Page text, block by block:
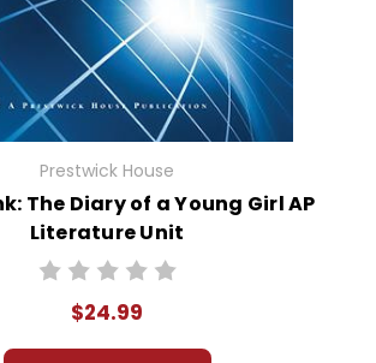
Prestwick House
The Diary of a Young Girl AP
Literature Unit
$24.99